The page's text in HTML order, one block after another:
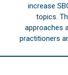
increase
topics.
approaches
practitioners